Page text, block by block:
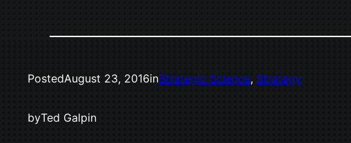
PostedAugust 23, 2016inStrategic Science, Strategy
byTed Galpin